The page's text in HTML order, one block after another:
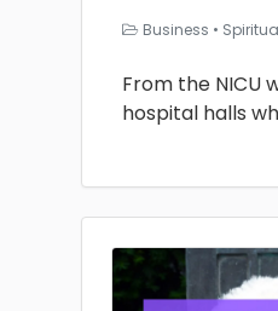
Business •
From the NICU
hospital halls